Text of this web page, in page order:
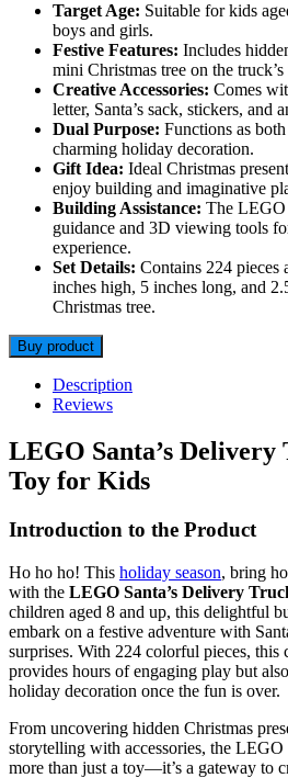
Target Age: Suitable for kids
boys and girls.
Festive Features: Includes
mini Christmas tree on the
Creative Accessories: Comes
letter, Santa’s sack, stickers, and
Dual Purpose: Functions as
charming holiday decoration.
Gift Idea: Ideal Christmas
enjoy building and imaginative
Building Assistance: The LEGO
guidance and 3D viewing tools
experience.
Set Details: Contains 224 pieces
inches high, 5 inches long, and
Christmas tree.
Buy product
Description
Reviews
LEGO Santa’s
Toy for Kids
Introduction to the Product
Ho ho ho! This holiday season, bring
with the LEGO Santa’s Delivery
children aged 8 and up, this delightful
embark on a festive adventure with
surprises. With 224 colorful pieces, this
provides hours of engaging play but
holiday decoration once the fun is over.
From uncovering hidden Christmas
storytelling with accessories, the LEGO
more than just a toy—it’s a gateway to